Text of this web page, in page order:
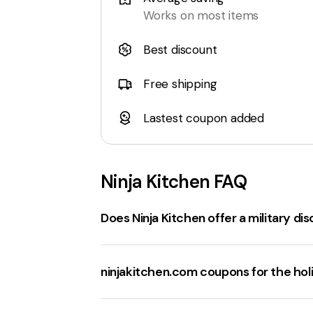
Works on most items
Best discount
Free shipping
Lastest coupon added
Ninja Kitchen FAQ
Does Ninja Kitchen offer a military
Ninjakitchen.comdoes not currently
websites.
ninjakitchen.com coupons for the
The best sale events at